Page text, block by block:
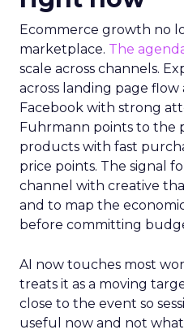
Ecommerce growth no
marketplace. The
scale across channels.
across landing page flow
Facebook with strong
Fuhrmann points to the
products with fast
price points. The signal
channel with creative
and to map the
before committing
AI now touches most
treats it as a moving
close to the event so
useful now and not